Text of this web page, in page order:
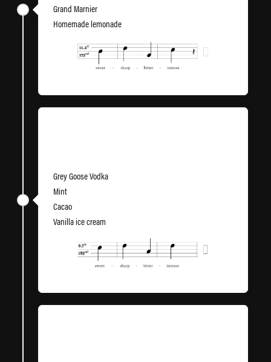
Grand Marnier
Homemade lemonade
Grey Goose Vodka
Mint
Cacao
Vanilla ice cream